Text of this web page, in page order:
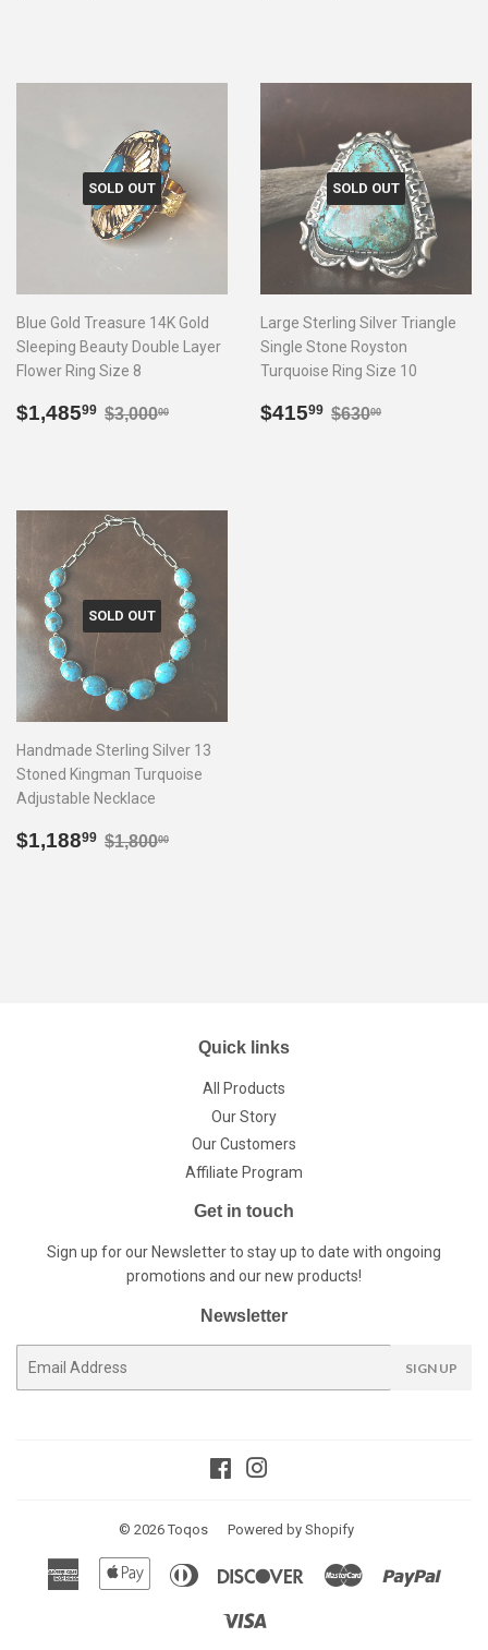
SOLD OUT
Blue Gold Treasure 14K Gold
Sleeping Beauty Double Layer
Flower Ring Size 8
Sale
$1,48599 $1,485.99
Regular price
$3,00000 $3,000.00
SOLD OUT
Large Sterling Silver Triangle
Single Stone Royston
Turquoise Ring Size 10
Sale
$41599 $415.99
Regular price
$63000
SOLD OUT
Handmade Sterling Silver 13
Stoned Kingman Turquoise
Adjustable Necklace
Sale
$1,18899 $1,188.99
Regular price
$1,80000
Quick links
All Products
Our Story
Our Customers
Affiliate Program
Get in touch
Sign up for our Newsletter to stay up to date with ongoing
promotions and our new products!
Newsletter
SIGN UP
Facebook
© 2026 Toqos Powered by Shopify
American
Express
Apple
Diners
Discover Master